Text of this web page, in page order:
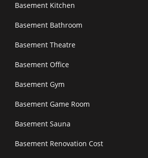
Basement Kitchen
Basement Bathroom
Basement Theatre
Basement Office
Basement Gym
Basement Game Room
Basement Sauna
Basement Renovation Cost